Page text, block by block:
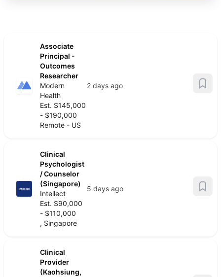
Associate
Principal -
Outcomes
Researcher
Modern
Health
Est. $145,000
- $190,000
Remote - US
2 days ago
Clinical
Psychologist
/ Counselor
(Singapore)
Intellect
Est. $90,000
- $110,000
, Singapore
5 days ago
Clinical
Provider
(Kaohsiung,